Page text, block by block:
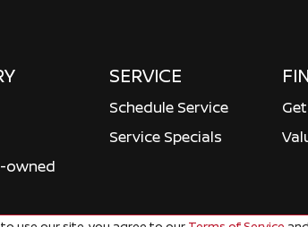
owned
SERVICE
Schedule Service
Service Specials